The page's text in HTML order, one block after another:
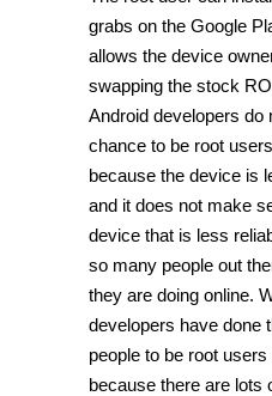
grabs on the Google
allows the device
swapping the stock
Android developers do
chance to be root
because the device is
and it does not make
device that is less
so many people out
they are doing online.
developers have done
people to be root
because there are lots